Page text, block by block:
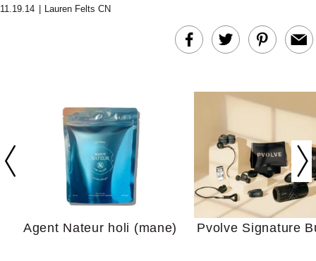
In Conversation:
Actually Slow
Hair? We
Cosmetic
11.19.14 Lauren Felts CN
Agent Nateur holi (mane) Pvolve Signature